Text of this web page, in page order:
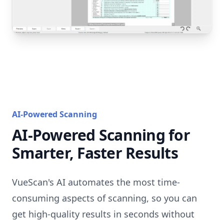
AI-Powered Scanning
AI-Powered Scanning for
Smarter, Faster Results
VueScan's AI automates the most time-
consuming aspects of scanning, so you can
get high-quality results in seconds without